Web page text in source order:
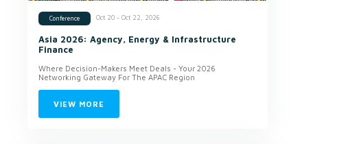
Conference Oct 20 - Oct 22, 2026
Asia 2026: Agency, Energy & Infrastructure
Finance
Where Decision-Makers Meet Deals - Your 2026
Networking Gateway For The APAC Region
VIEW MORE